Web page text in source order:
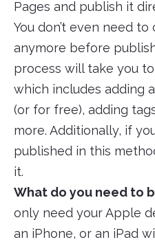
Pages and publish it
You don’t even need
anymore before
process will take you
which includes adding
(or for free), adding
more. Additionally, if
published in this
it.
What do you need to
only need your Apple
an iPhone, or an iPad